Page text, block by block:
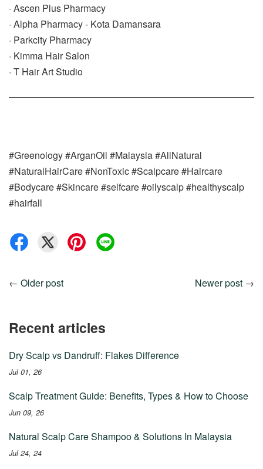
· Ascen Plus Pharmacy
· Alpha Pharmacy - Kota Damansara
· Parkcity Pharmacy
· Kimma Hair Salon
· T Hair Art Studio
#Greenology #ArganOil #Malaysia #AllNatural
#NaturalHairCare #NonToxic #Scalpcare #Haircare
#Bodycare #Skincare #selfcare #oilyscalp #healthyscalp
#hairfall
← Older post Newer post →
Recent articles
Dry Scalp vs Dandruff: Flakes Difference
Jul 01, 26
Scalp Treatment Guide: Benefits, Types & How to Choose
Jun 09, 26
Natural Scalp Care Shampoo & Solutions In Malaysia
Jul 24, 24